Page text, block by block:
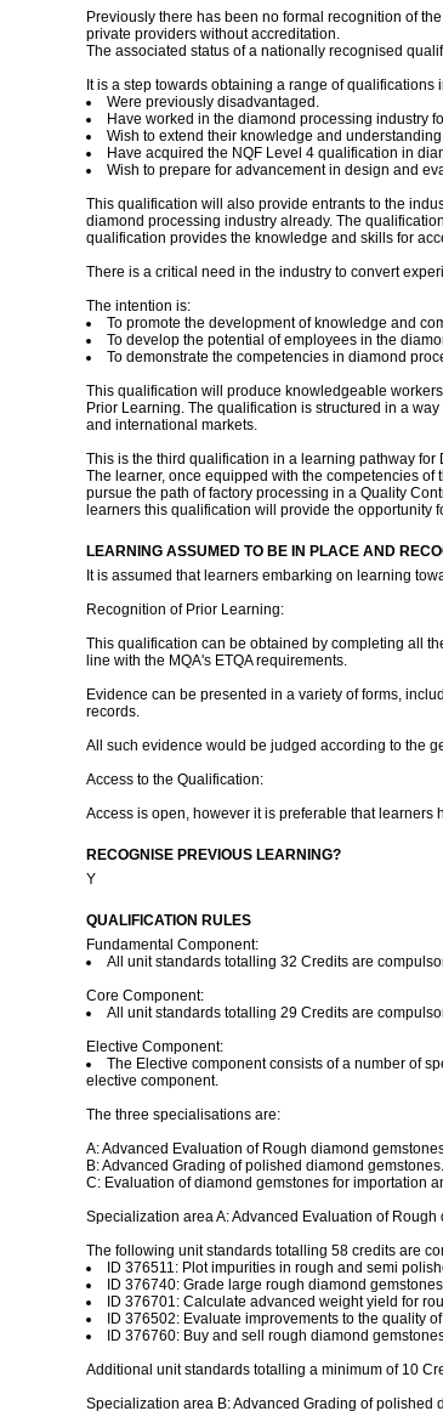
Previously there has been no formal recognition of
private providers without accreditation.
The associated status of a nationally recognised
It is a step towards obtaining a range of
Were previously disadvantaged.
Have worked in the diamond processing industry
Wish to extend their knowledge and
Have acquired the NQF Level 4 qualification in
Wish to prepare for advancement in design and
This qualification will also provide entrants to the
diamond processing industry already. The
qualification provides the knowledge and skills for
There is a critical need in the industry to convert
The intention is:
To promote the development of knowledge and
To develop the potential of employees in the
To demonstrate the competencies in diamond
This qualification will produce knowledgeable
Prior Learning. The qualification is structured in a
and international markets.
This is the third qualification in a learning pathway for
The learner, once equipped with the competencies
pursue the path of factory processing in a Quality
learners this qualification will provide the
LEARNING ASSUMED TO BE IN PLACE AND
It is assumed that learners embarking on learning
Recognition of Prior Learning:
This qualification can be obtained by completing all
line with the MQA's ETQA requirements.
Evidence can be presented in a variety of forms,
records.
All such evidence would be judged according to the
Access to the Qualification:
Access is open, however it is preferable that
RECOGNISE PREVIOUS LEARNING?
Y
QUALIFICATION RULES
Fundamental Component:
All unit standards totalling 32 Credits are
Core Component:
All unit standards totalling 29 Credits are
Elective Component:
The Elective component consists of a number of
elective component.
The three specialisations are:
A: Advanced Evaluation of Rough diamond
B: Advanced Grading of polished diamond gemstones.
C: Evaluation of diamond gemstones for importation
Specialization area A: Advanced Evaluation of Rough
The following unit standards totalling 58 credits are
ID 376511: Plot impurities in rough and semi
ID 376740: Grade large rough diamond
ID 376701: Calculate advanced weight yield for
ID 376502: Evaluate improvements to the quality
ID 376760: Buy and sell rough diamond
Additional unit standards totalling a minimum of 10
Specialization area B: Advanced Grading of polished